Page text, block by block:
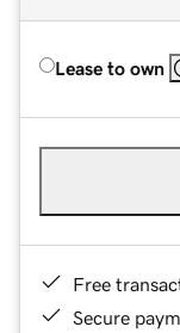
Lease to own
Free
Secure